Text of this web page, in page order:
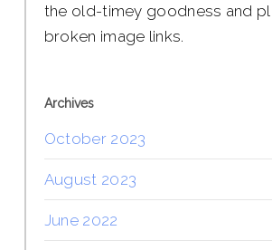
the old-timey goodness and
broken image links.
Archives
October 2023
August 2023
June 2022